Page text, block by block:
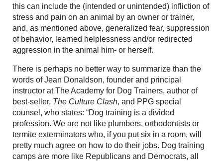
this can include the (intended or unintended) infliction of
stress and pain on an animal by an owner or trainer,
and, as mentioned above, generalized fear, suppression
of behavior, learned helplessness and/or redirected
aggression in the animal him- or herself.
There is perhaps no better way to summarize than the
words of Jean Donaldson, founder and principal
instructor at The Academy for Dog Trainers, author of
best-seller, The Culture Clash, and PPG special
counsel, who states: “Dog training is a divided
profession. We are not like plumbers, orthodontists or
termite exterminators who, if you put six in a room, will
pretty much agree on how to do their jobs. Dog training
camps are more like Republicans and Democrats, all